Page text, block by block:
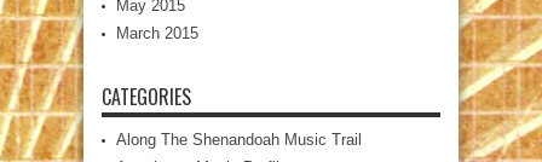
May 2015
March 2015
CATEGORIES
Along The Shenandoah Music Trail